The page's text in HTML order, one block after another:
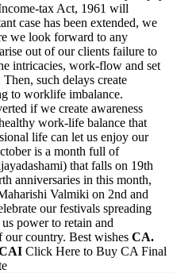
tax Act, 1961 will
case has been extended, we
we look forward to any
out of our clients failure to
intricacies, work-flow and set
such delays create
to worklife imbalance.
if we create awareness
work-life balance that
life can let us enjoy our
is a month full of
that falls on 19th
anniversaries in this month,
Valmiki on 2nd and
our festivals spreading
power to retain and
country. Best wishes CA.
Click Here to Buy CA Final